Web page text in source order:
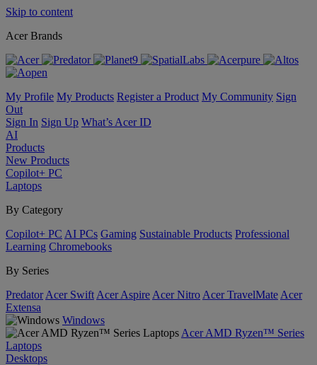
Skip to content
Acer Brands
My Profile My Products Register a Product My Community Sign
Out
Sign In Sign Up What’s Acer ID
AI
Products
New Products
Copilot+ PC
Laptops
By Category
Copilot+ PC AI PCs Gaming Sustainable Products Professional
Learning Chromebooks
By Series
Predator Acer Swift Acer Aspire Acer Nitro Acer TravelMate Acer
Extensa
Windows
Acer AMD Ryzen™ Series
Laptops
Desktops